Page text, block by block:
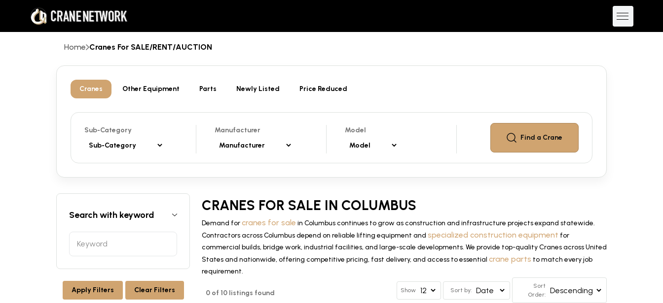
Home Cranes For SALE/RENT/AUCTION
Cranes Other Equipment Parts Newly Listed Price Reduced
Sub-Category Manufacturer
Model
Find a Crane
CRANES FOR SALE IN COLUMBUS
Demand forcranes for sale in Columbus continues to grow as construction and infrastructure projects expand statewide.
Contractors across Columbus depend on reliable lifting equipment and specialized construction equipment for
commercial builds, bridge work, industrial facilities, and large-scale developments. We provide top-quality Cranes across United
States and nationwide, offering competitive pricing, fast delivery, and access to essential crane parts to match every job
requirement.
0 of 10 listings found Show Sort by:
Sort
Order:
Search with keyword
Apply Filters Clear Filters